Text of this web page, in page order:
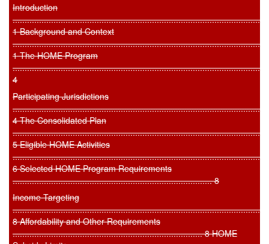
Introduction
1 Background and Context
1 The HOME Program
4
Participating Jurisdictions
.........................................................................................................
4 The Consolidated Plan
5 Eligible HOME Activities
.........................................................................................................
6 Selected HOME Program Requirements
................................................................................... 8
Income Targeting
8 Affordability and Other Requirements
............................................................................... 8 HOME